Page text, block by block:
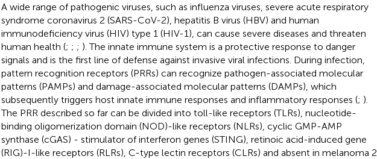
A wide range of pathogenic viruses, such as influenza viruses, severe acute respiratory
syndrome coronavirus 2 (SARS-CoV-2), hepatitis B virus (HBV) and human
immunodeficiency virus (HIV) type 1 (HIV-1), can cause severe diseases and threaten
human health (; ; ; ). The innate immune system is a protective response to danger
signals and is the first line of defense against invasive viral infections. During infection,
pattern recognition receptors (PRRs) can recognize pathogen-associated molecular
patterns (PAMPs) and damage-associated molecular patterns (DAMPs), which
subsequently triggers host innate immune responses and inflammatory responses (; ).
The PRR described so far can be divided into toll-like receptors (TLRs), nucleotide-
binding oligomerization domain (NOD)-like receptors (NLRs), cyclic GMP-AMP
synthase (cGAS) - stimulator of interferon genes (STING), retinoic acid-induced gene
(RIG)-I-like receptors (RLRs), C-type lectin receptors (CLRs) and absent in melanoma 2